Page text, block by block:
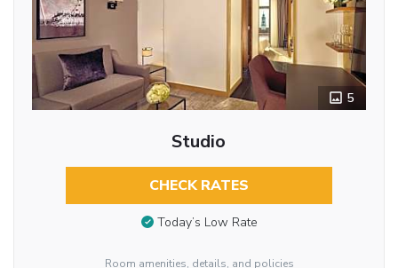
5
Studio
CHECK RATES
Today’s Low Rate
Room amenities, details, and policies